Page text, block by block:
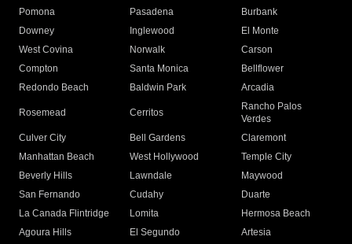
Pomona
Pasadena
Burbank
Downey
Inglewood
El Monte
West Covina
Norwalk
Carson
Compton
Santa Monica
Bellflower
Redondo Beach
Baldwin Park Arcadia
Rosemead Cerritos
Rancho Palos
Verdes
Culver City
Bell Gardens
Claremont
Manhattan Beach
West Hollywood
Temple City
Beverly Hills
Lawndale
Maywood
San Fernando
Cudahy
Duarte
La Canada Flintridge
Lomita
Hermosa Beach
Agoura Hills
El Segundo
Artesia